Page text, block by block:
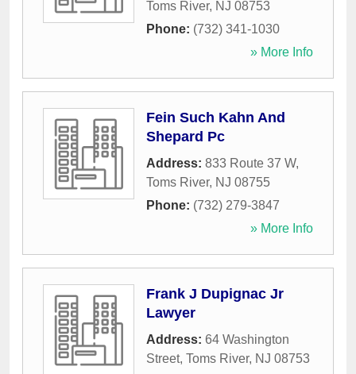
Toms River, NJ 08753
Phone: (732) 341-1030
» More Info
Fein Such Kahn And
Shepard Pc
Address: 833 Route 37 W,
Toms River, NJ 08755
Phone: (732) 279-3847
» More Info
Frank J Dupignac Jr
Lawyer
Address: 64 Washington
Street, Toms River, NJ 08753